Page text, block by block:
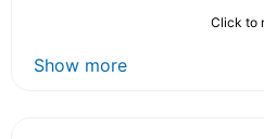
Click to
Show more